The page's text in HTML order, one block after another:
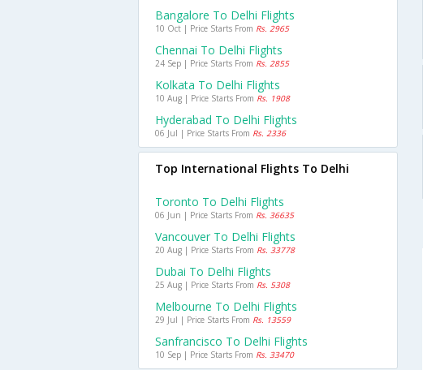
Bangalore To Delhi Flights
10 Oct | Price Starts From Rs. 2965
Chennai To Delhi Flights
24 Sep | Price Starts From Rs. 2855
Kolkata To Delhi Flights
10 Aug | Price Starts From Rs. 1908
Hyderabad To Delhi Flights
06 Jul | Price Starts From Rs. 2336
Top International Flights To Delhi
Toronto To Delhi Flights
06 Jun | Price Starts From Rs. 36635
Vancouver To Delhi Flights
20 Aug | Price Starts From Rs. 33778
Dubai To Delhi Flights
25 Aug | Price Starts From Rs. 5308
Melbourne To Delhi Flights
29 Jul | Price Starts From Rs. 13559
Sanfrancisco To Delhi Flights
10 Sep | Price Starts From Rs. 33470